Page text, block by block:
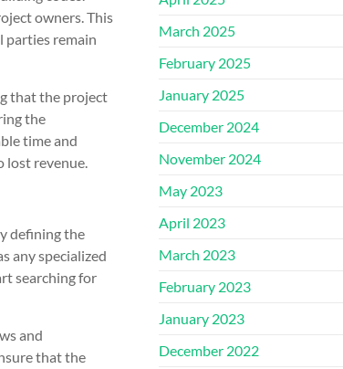
owners. This
parties remain
that the project
the
time and
lost revenue.
defining the
any specialized
searching for
and
that the
March 2025
February 2025
January 2025
December 2024
November 2024
May 2023
April 2023
March 2023
February 2023
January 2023
December 2022